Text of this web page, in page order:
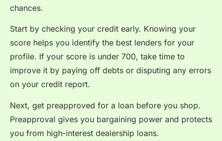
chances.
Start by checking your credit early. Knowing your
score helps you identify the best lenders for your
profile. If your score is under 700, take time to
improve it by paying off debts or disputing any errors
on your credit report.
Next, get preapproved for a loan before you shop.
Preapproval gives you bargaining power and protects
you from high-interest dealership loans.